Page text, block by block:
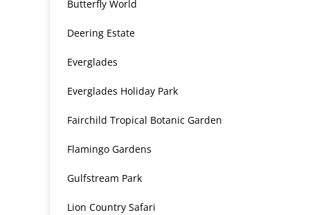
Butterfly World
Deering Estate
Everglades
Everglades Holiday Park
Fairchild Tropical Botanic Garden
Flamingo Gardens
Gulfstream Park
Lion Country Safari